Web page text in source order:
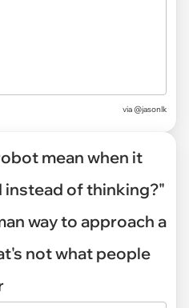
via @jasonlk
mean when it
instead of thinking?"
way to approach a
not what people